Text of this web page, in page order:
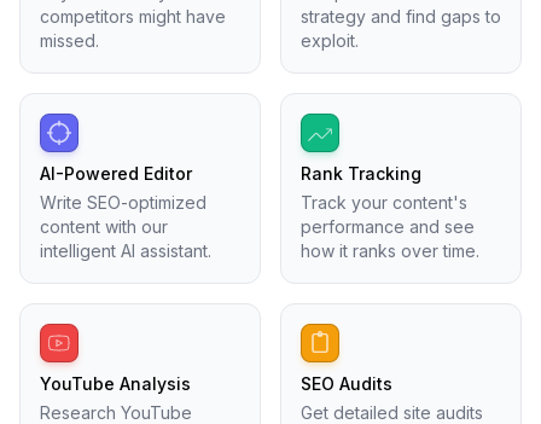
competitors might have
missed.
strategy and find gaps to
exploit.
AI-Powered Editor
Write SEO-optimized
content with our
intelligent AI assistant.
Rank Tracking
Track your content's
performance and see
how it ranks over time.
YouTube Analysis
Research YouTube
SEO Audits
Get detailed site audits